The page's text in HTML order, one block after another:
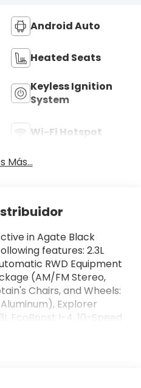
Android Auto
Heated Seats
Keyless Ignition
System
Wi-Fi Hotspot
Más...
in Agate Black
features: 2.3L
RWD Equipment
(AM/FM Stereo,
Chairs, and Wheels:
Explorer
EcoBoost I-4, 10-Speed
Brakes, 6 Speakers, ABS